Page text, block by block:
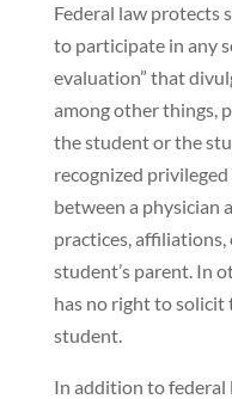
Federal law protects
to participate in any
evaluation” that
among other things,
the student or the
recognized
between a physician
practices,
student’s parent. In
has no right to
student.
In addition to federal